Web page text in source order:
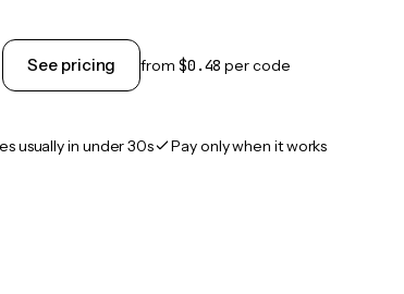
See pricing from $0.48 per code
usually in under 30s Pay only when it works